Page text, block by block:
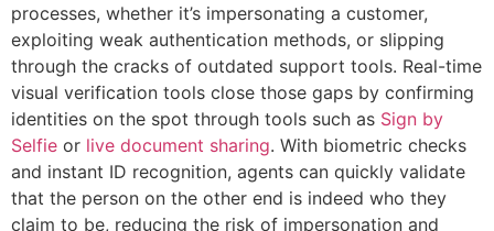
processes, whether it’s impersonating a customer,
exploiting weak authentication methods, or slipping
through the cracks of outdated support tools. Real-time
visual verification tools close those gaps by confirming
identities on the spot through tools such as Sign by
Selfie or live document sharing. With biometric checks
and instant ID recognition, agents can quickly validate
that the person on the other end is indeed who they
claim to be, reducing the risk of impersonation and